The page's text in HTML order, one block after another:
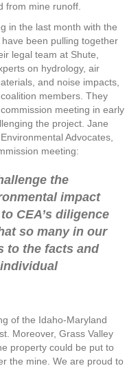
from mine runoff.
in the last month with the
been pulling together
legal team at Shute,
on hydrology, air
and noise impacts,
members. They
meeting in early
the project. Jane
Advocates,
meeting:
the
impact
CEA’s diligence
so many in our
to the facts and
of the Idaho-Maryland
Moreover, Grass Valley
property could be put to
the mine. We are proud to